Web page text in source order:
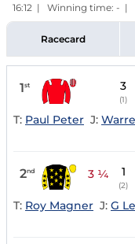
16:12 | Winning time: - |
Racecard
1st 3
(1)
T: Paul Peter J:
2nd 3 ¼ 1
(2)
T: Roy Magner J: G